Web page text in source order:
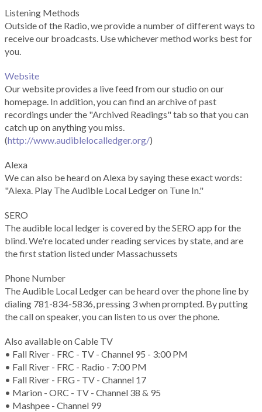
Listening Methods
Outside of the Radio, we provide a number of different ways to
receive our broadcasts. Use whichever method works best for
you.
Website
Our website provides a live feed from our studio on our
homepage. In addition, you can find an archive of past
recordings under the "Archived Readings" tab so that you can
catch up on anything you miss.
(http://www.audiblelocalledger.org/)
Alexa
We can also be heard on Alexa by saying these exact words:
"Alexa. Play The Audible Local Ledger on Tune In."
SERO
The audible local ledger is covered by the SERO app for the
blind. We're located under reading services by state, and are
the first station listed under Massachussets
Phone Number
The Audible Local Ledger can be heard over the phone line by
dialing 781-834-5836, pressing 3 when prompted. By putting
the call on speaker, you can listen to us over the phone.
Also available on Cable TV
• Fall River - FRC - TV - Channel 95 - 3:00 PM
• Fall River - FRC - Radio - 7:00 PM
• Fall River - FRG - TV - Channel 17
• Marion - ORC - TV - Channel 38 & 95
• Mashpee - Channel 99